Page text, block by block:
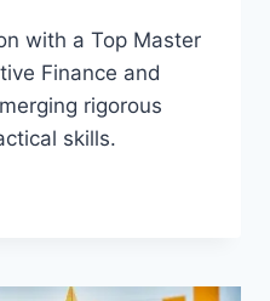
with a Top Master
Finance and
rigorous
skills.